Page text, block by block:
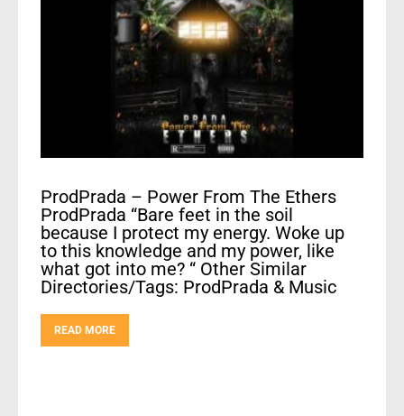
ProdPrada – Power From The Ethers
ProdPrada “Bare feet in the soil
because I protect my energy. Woke up
to this knowledge and my power, like
what got into me? “ Other Similar
Directories/Tags: ProdPrada & Music
READ MORE